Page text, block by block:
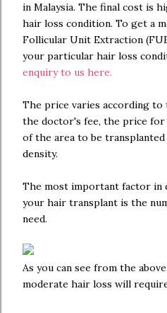
in Malaysia. The final cost is
hair loss condition. To get a
Follicular Unit Extraction
your particular hair loss
enquiry to us here.
The price varies according
the doctor's fee, the price
of the area to be
density.
The most important factor in
your hair transplant is the
need.
As you can see from the
moderate hair loss will